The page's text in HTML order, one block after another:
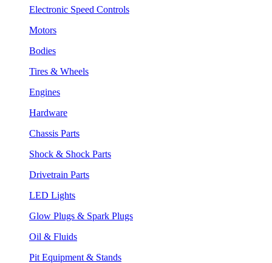
Electronic Speed Controls
Motors
Bodies
Tires & Wheels
Engines
Hardware
Chassis Parts
Shock & Shock Parts
Drivetrain Parts
LED Lights
Glow Plugs & Spark Plugs
Oil & Fluids
Pit Equipment & Stands